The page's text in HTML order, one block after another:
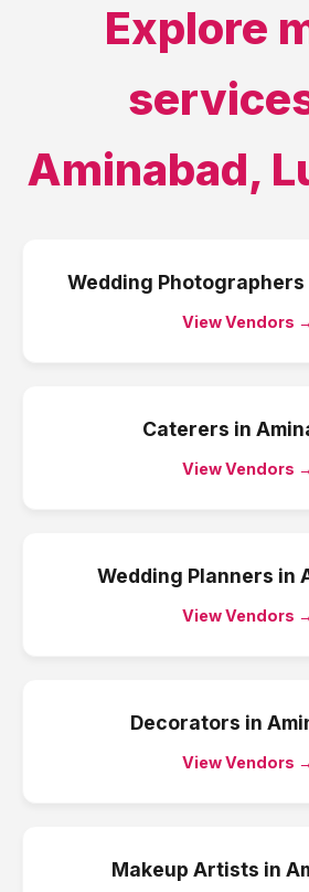
Explore
Aminabad,
Wedding Photographers
View Vendors →
Caterers in
View Vendors →
Wedding Planners in
View Vendors →
Decorators in
View Vendors →
Makeup Artists in